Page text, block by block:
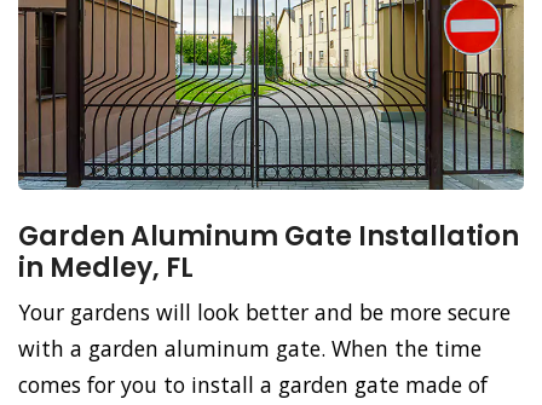
Garden Aluminum Gate Installation
in Medley, FL
Your gardens will look better and be more secure
with a garden aluminum gate. When the time
comes for you to install a garden gate made of